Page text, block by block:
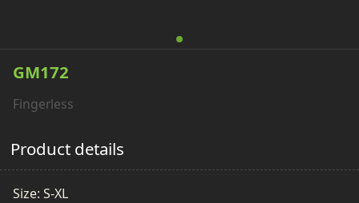
GM172
Fingerless
Product details
Size: S-XL